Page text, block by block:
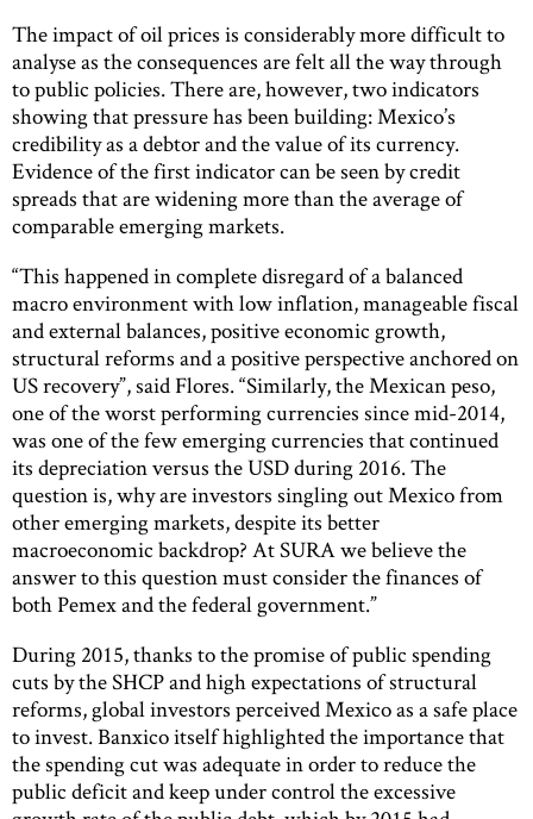
The impact of oil prices is considerably more difficult to
analyse as the consequences are felt all the way through
to public policies. There are, however, two indicators
showing that pressure has been building: Mexico’s
credibility as a debtor and the value of its currency.
Evidence of the first indicator can be seen by credit
spreads that are widening more than the average of
comparable emerging markets.
“This happened in complete disregard of a balanced
macro environment with low inflation, manageable fiscal
and external balances, positive economic growth,
structural reforms and a positive perspective anchored on
US recovery”, said Flores. “Similarly, the Mexican peso,
one of the worst performing currencies since mid-2014,
was one of the few emerging currencies that continued
its depreciation versus the USD during 2016. The
question is, why are investors singling out Mexico from
other emerging markets, despite its better
macroeconomic backdrop? At SURA we believe the
answer to this question must consider the finances of
both Pemex and the federal government.”
During 2015, thanks to the promise of public spending
cuts by the SHCP and high expectations of structural
reforms, global investors perceived Mexico as a safe place
to invest. Banxico itself highlighted the importance that
the spending cut was adequate in order to reduce the
public deficit and keep under control the excessive